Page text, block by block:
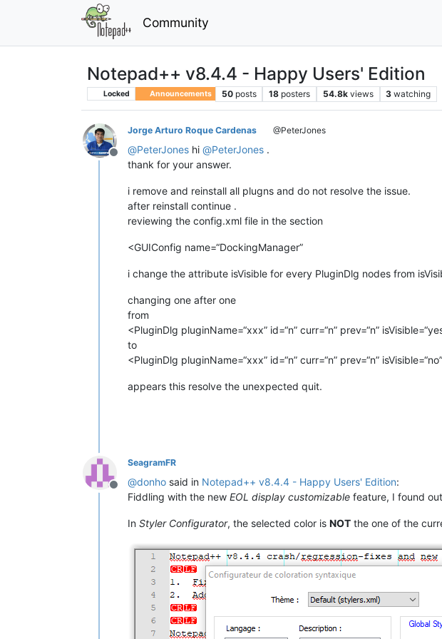
Community
Notepad++ v8.4.4 - Happy Users' Edition
Locked Announcements 50 posts 18 posters 54.8k views 3 watching
Offline
Jorge Arturo Roque Cardenas @PeterJones
@PeterJones hi @PeterJones .
thank for your answer.
i remove and reinstall all plugns and do not resolve the issue.
after reinstall continue .
reviewing the config.xml file in the section
<GUIConfig name=“DockingManager”
i change the attribute isVisible for every PluginDlg nodes from
changing one after one
from
<PluginDlg pluginName=“xxx” id=“n” curr=“n” prev=“n”
to
<PluginDlg pluginName=“xxx” id=“n” curr=“n” prev=“n”
appears this resolve the unexpected quit.
Offline
SeagramFR
@donho said in Notepad++ v8.4.4 - Happy Users' Edition:
Fiddling with the new EOL display customizable feature, I found
In Styler Configurator, the selected color is NOT the one of the